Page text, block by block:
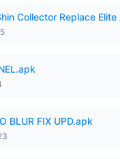
Collector Replace
BLUR FIX UPD.apk